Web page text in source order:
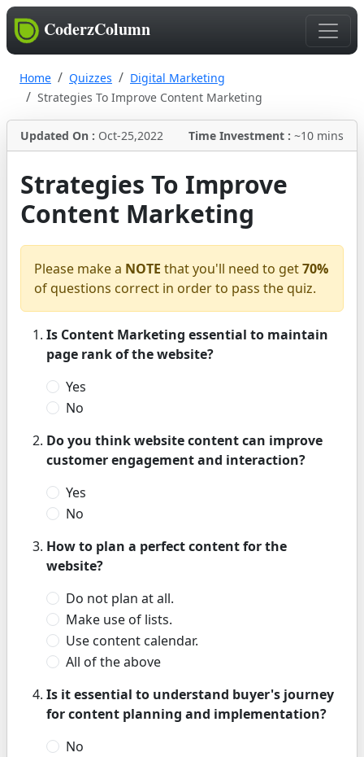
CoderzColumn
Home Quizzes
Digital Marketing
Strategies To Improve Content Marketing
Updated On : Oct-25,2022 Time Investment : ~10 mins
Strategies To Improve
Content Marketing
Please make a NOTE that you'll need to get70%
of questions correct in order to pass the quiz.
Is Content Marketing essential to maintain
page rank of the website?
Yes
No
Do you think website content can improve
customer engagement and interaction?
Yes
No
How to plan a perfect content for the
website?
Do not plan at all.
Make use of lists.
Use content calendar.
All of the above
Is it essential to understand buyer's journey
for content planning and implementation?
No